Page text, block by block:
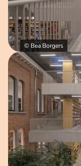
© Bea Borgers